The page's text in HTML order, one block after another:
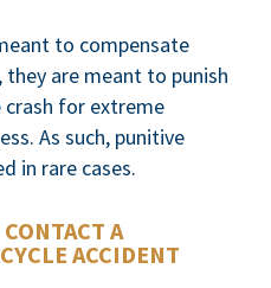
to compensate
are meant to punish
for extreme
As such, punitive
in rare cases.
A
ACCIDENT